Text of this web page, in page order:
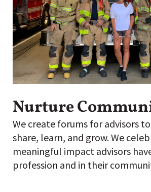
Nurture
We create forums for advisors
share, learn, and grow. We
meaningful impact advisors
profession and in their